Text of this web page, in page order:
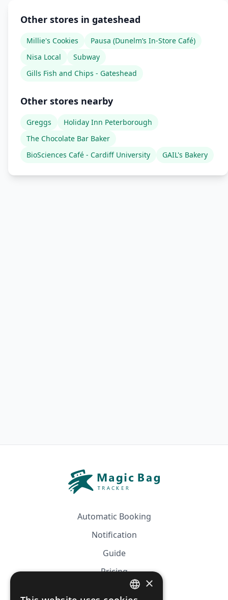
Other stores in gateshead
Millie's Cookies
Pausa (Dunelm’s In-Store Café)
Nisa Local
Subway
Gills Fish and Chips - Gateshead
Other stores nearby
Greggs
Holiday Inn Peterborough
The Chocolate Bar Baker
BioSciences Café - Cardiff University
GAIL's Bakery
Automatic Booking
Notification
Guide
Pricing
Affiliation
×